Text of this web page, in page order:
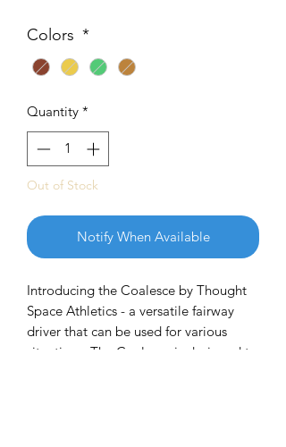
Colors *
Quantity *
Out of Stock
Notify When Available
Introducing the Coalesce by Thought
Space Athletics - a versatile fairway
driver that can be used for various
situations. The Coalesce is designed to